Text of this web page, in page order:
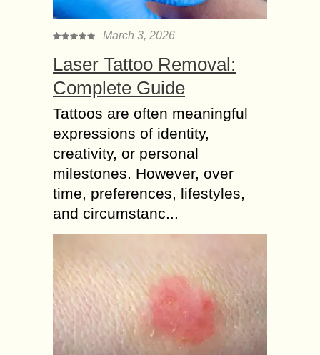
March 3, 2026
Laser Tattoo Removal:
Complete Guide
Tattoos are often meaningful
expressions of identity,
creativity, or personal
milestones. However, over
time, preferences, lifestyles,
and circumstanc...